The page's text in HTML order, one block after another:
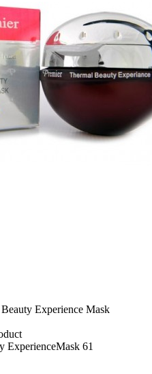
Experience Mask
ExperienceMask 61